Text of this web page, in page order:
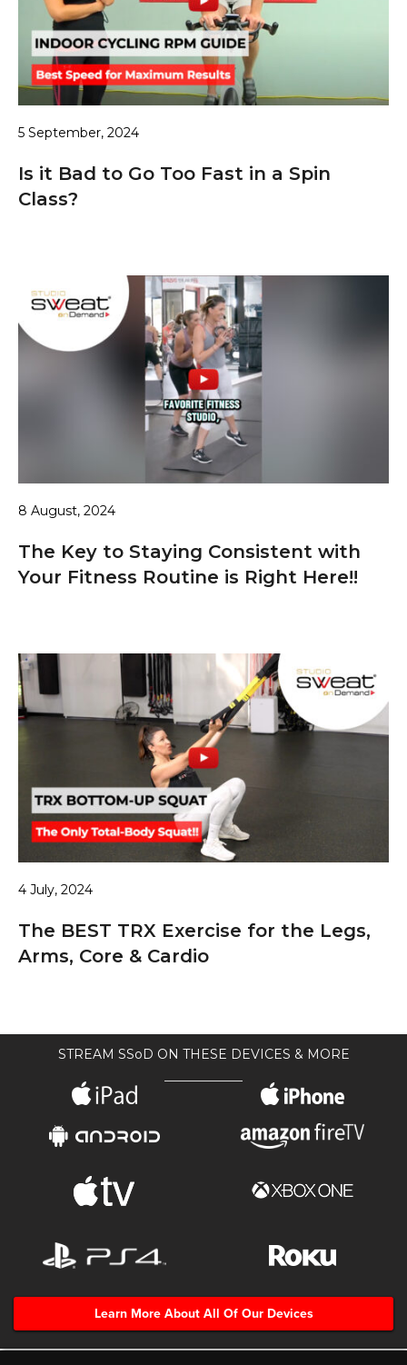
5 September, 2024
Is it Bad to Go Too Fast in a Spin
Class?
8 August, 2024
The Key to Staying Consistent with
Your Fitness Routine is Right Here!!
4 July, 2024
The BEST TRX Exercise for the Legs,
Arms, Core & Cardio
STREAM SSoD ON THESE DEVICES & MORE
Learn More About All Of Our Devices